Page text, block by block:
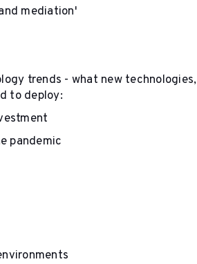
mediation'
trends - what new technologies,
to deploy:
pandemic